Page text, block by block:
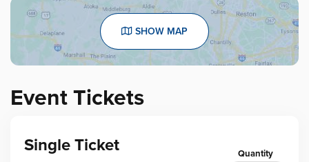
SHOW MAP
Event Tickets
Single Ticket